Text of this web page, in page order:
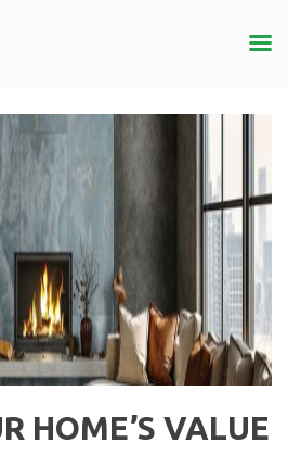
HOME’S VALUE